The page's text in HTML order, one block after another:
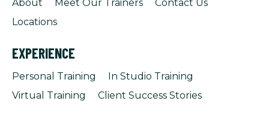
About Meet Our Trainers
Contact Us
Locations
EXPERIENCE
Personal Training
In Studio Training
Virtual Training
Client Success Stories